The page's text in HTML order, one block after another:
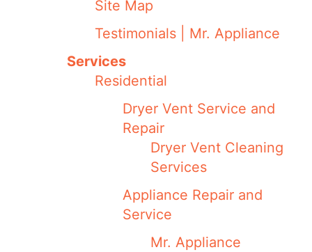
Site Map
Testimonials | Mr. Appliance
Services
Residential
Dryer Vent Service and
Repair
Dryer Vent Cleaning
Services
Appliance Repair and
Service
Mr. Appliance